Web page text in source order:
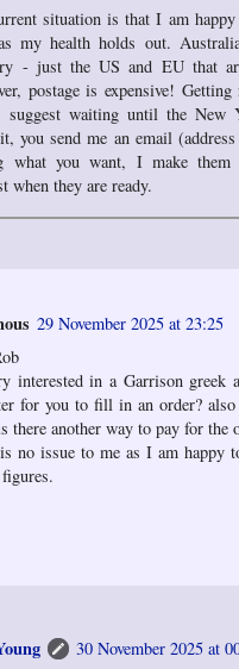
situation is that I am
my health holds out.
- just the US and EU that
postage is expensive!
suggest waiting until the New
you send me an email
what you want, I make them
when they are ready.
29 November 2025 at 23:25
interested in a Garrison greek
for you to fill in an order?
there another way to pay for the
no issue to me as I am happy
30 November 2025 at